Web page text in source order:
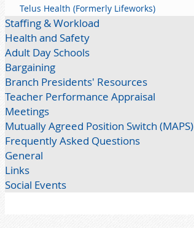
Telus Health (Formerly Lifeworks)
Staffing & Workload
Health and Safety
Adult Day Schools
Bargaining
Branch Presidents' Resources
Teacher Performance Appraisal
Meetings
Mutually Agreed Position Switch (MAPS)
Frequently Asked Questions
General
Links
Social Events